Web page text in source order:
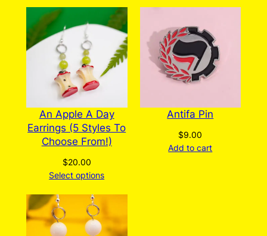
An Apple A Day
Earrings (5 Styles To
Choose From!)
$20.00
Select options
Antifa Pin
$9.00
Add to cart